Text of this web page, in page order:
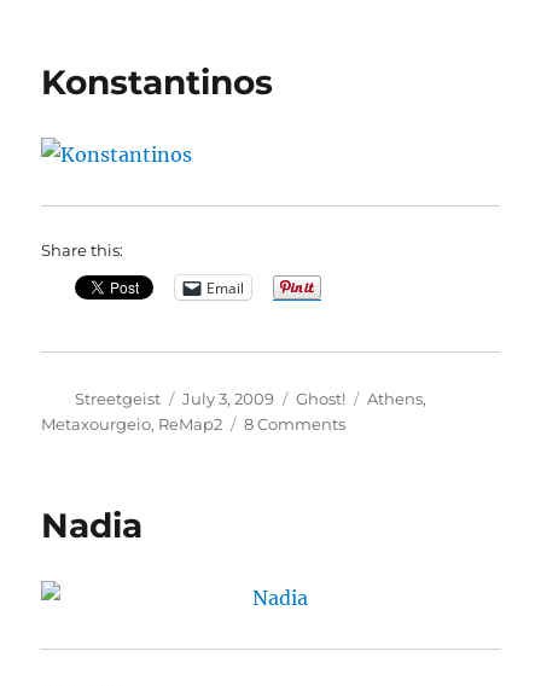
Konstantinos
Share this:
Email
Author
Streetgeist
Posted
on
July 3, 2009 Categories
Ghost! Tags
Athens,
Metaxourgeio, ReMap2 8 Commentson
Nadia